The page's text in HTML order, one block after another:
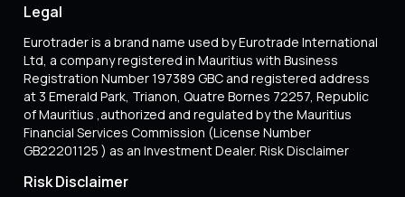
Legal
Eurotrader is a brand name used by Eurotrade International
Ltd, a company registered in Mauritius with Business
Registration Number 197389 GBC and registered address
at 3 Emerald Park, Trianon, Quatre Bornes 72257, Republic
of Mauritius ,authorized and regulated by the Mauritius
Financial Services Commission (License Number
GB22201125 ) as an Investment Dealer. Risk Disclaimer
Risk Disclaimer